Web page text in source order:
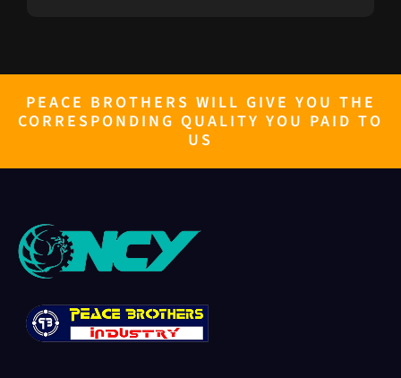
PB GENERATOR 10KW TO 500KW
GRAVITY SEPARATOR-PB5XZ-8
PEACE BROTHERS WILL GIVE YOU THE
CORRESPONDING QUALITY YOU PAID TO
US